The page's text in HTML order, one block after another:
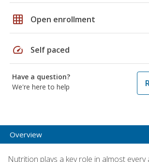
grid_on Open enrollment
speed Self paced
Have a question?
We're here to help
Overview
Nutrition plays a key role in almost